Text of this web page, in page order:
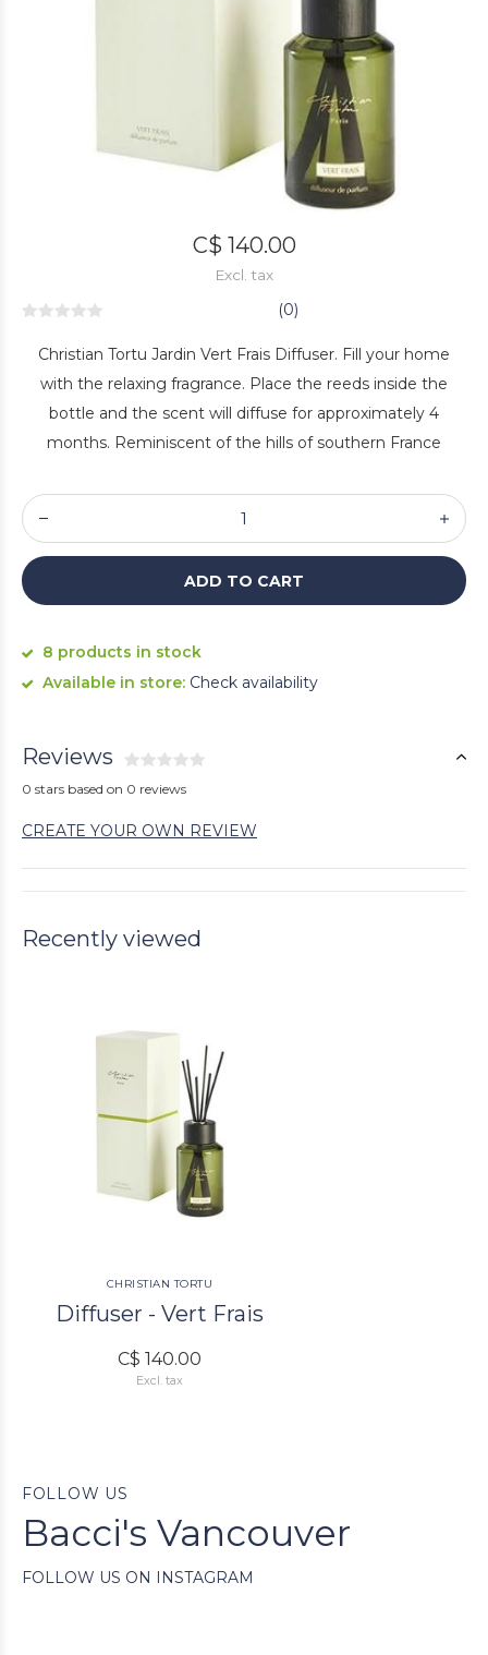
C$ 140.00
Excl. tax
(0)
Christian Tortu Jardin Vert Frais Diffuser. Fill your home
with the relaxing fragrance. Place the reeds inside the
bottle and the scent will diffuse for approximately 4
months. Reminiscent of the hills of southern France
ADD TO CART
8 products in stock
Available in store: Check availability
Reviews
0 stars based on 0 reviews
CREATE YOUR OWN REVIEW
Recently viewed
CHRISTIAN TORTU
Diffuser - Vert Frais
C$ 140.00
Excl. tax
FOLLOW US
Bacci's Vancouver
FOLLOW US ON INSTAGRAM